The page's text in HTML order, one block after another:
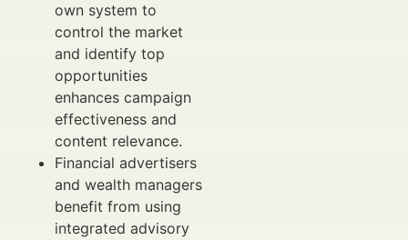
own system to
control the market
and identify top
opportunities
enhances campaign
effectiveness and
content relevance.
Financial advertisers
and wealth managers
benefit from using
integrated advisory